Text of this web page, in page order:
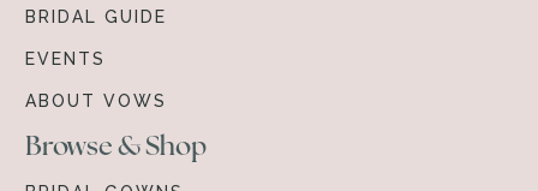
BRIDAL GUIDE
EVENTS
ABOUT VOWS
Browse & Shop